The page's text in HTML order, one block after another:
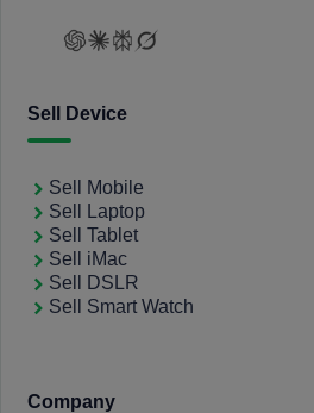
Sell Device
Sell Mobile
Sell Laptop
Sell Tablet
Sell iMac
Sell DSLR
Sell Smart Watch
Company